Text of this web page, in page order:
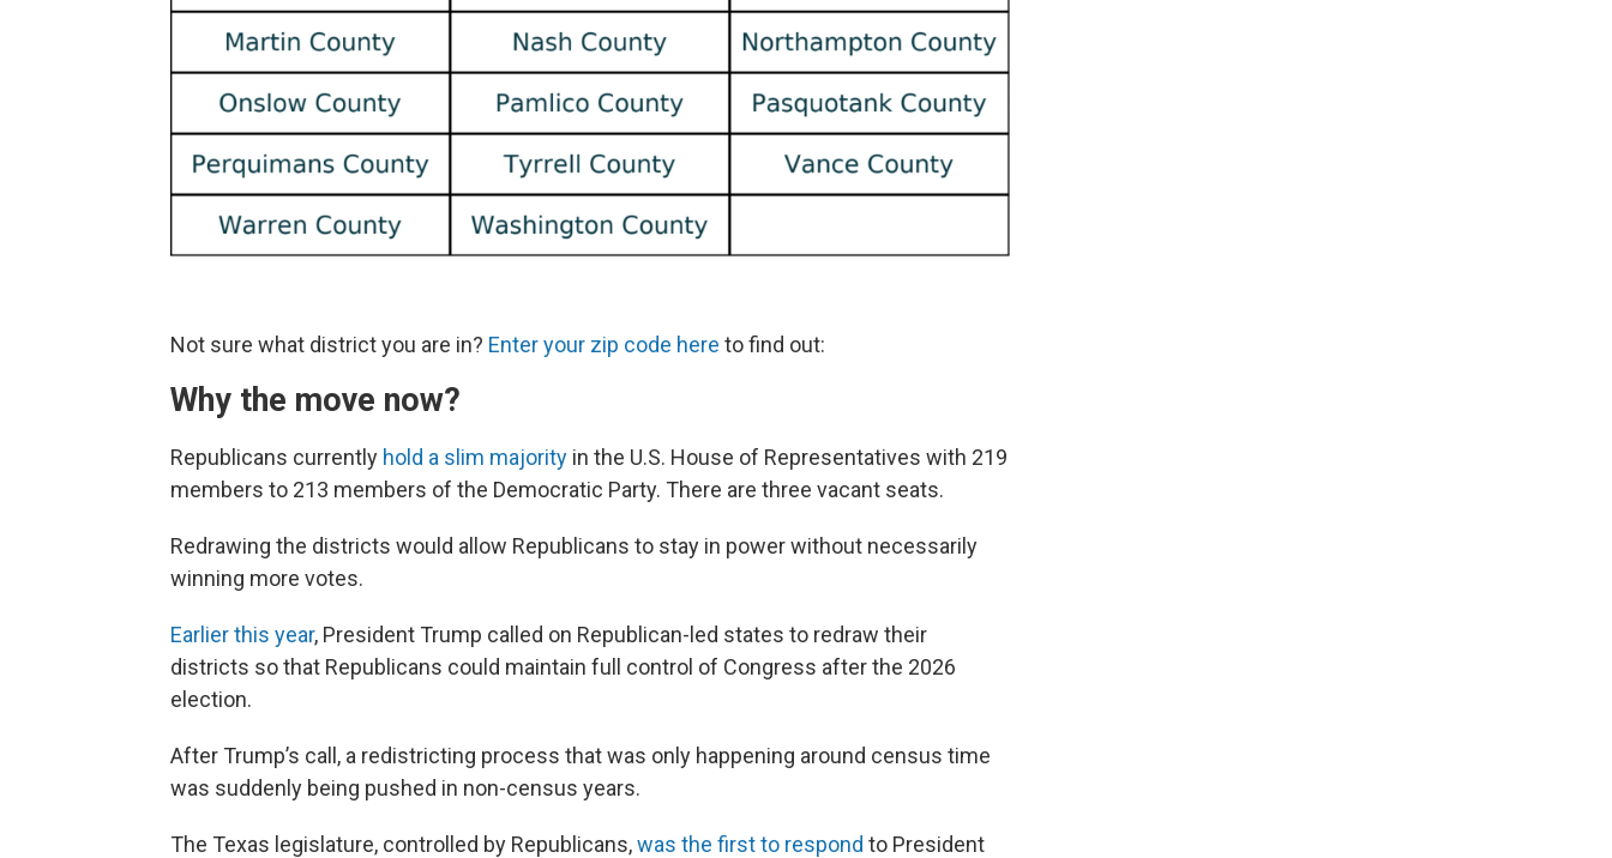
Not sure what district you are in? Enter your zip code here to find out:
Why the move now?
Republicans currently hold a slim majority in the U.S. House of Representatives with 219
members to 213 members of the Democratic Party. There are three vacant seats.
Redrawing the districts would allow Republicans to stay in power without necessarily
winning more votes.
Earlier this year, President Trump called on Republican-led states to redraw their
districts so that Republicans could maintain full control of Congress after the 2026
election.
After Trump’s call, a redistricting process that was only happening around census time
was suddenly being pushed in non-census years.
The Texas legislature, controlled by Republicans,was the first to respond to President